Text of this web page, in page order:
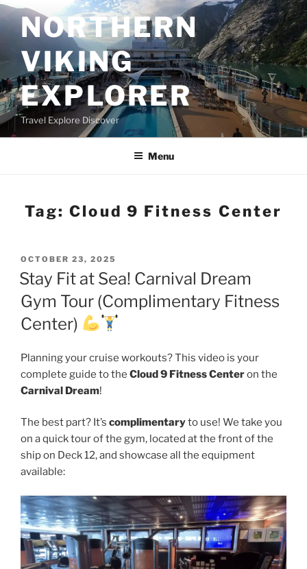
Skip
to
contentNORTHERN
VIKING
EXPLORER
Travel Explore Discover
Menu
Tag:Cloud 9 Fitness Center
POSTED
ON
OCTOBER 23, 2025
Stay Fit at Sea! Carnival Dream
Gym Tour (Complimentary Fitness
Center)
Planning your cruise workouts? This video is your
complete guide to the Cloud 9 Fitness Centeron the
Carnival Dream!
The best part? It’s complimentaryto use! We take you
on a quick tour of the gym, located at the front of the
ship on Deck 12, and showcase all the equipment
available: